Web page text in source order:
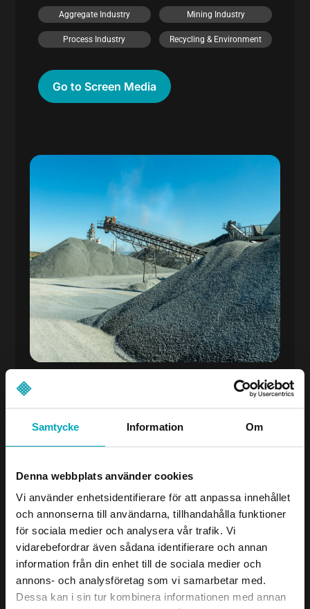
Samtycke Information Om
Denna webbplats använder cookies
Vi använder enhetsidentifierare för att anpassa innehållet
och annonserna till användarna, tillhandahålla funktioner
för sociala medier och analysera vår trafik. Vi
vidarebefordrar även sådana identifierare och annan
information från din enhet till de sociala medier och
annons- och analysföretag som vi samarbetar med.
Dessa kan i sin tur kombinera informationen med annan
Aggregate Industry Mining Industry
Process Industry Recycling & Environment
Go to Screen Media
Wear & Spare Parts
in 2014, it was natural to also focus on wear
protection. Today, we offer a wide range of
wear protection in rubber, polyurethane,
ceramics, and wear plates – developed for
tough environments and long lifespan.
With our in-house production, we can
quickly develop custom solutions based on
each customer’s actual needs. We are happy